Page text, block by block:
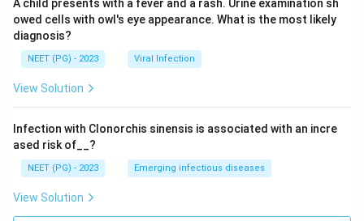
A child presents with a fever and a rash. Urine examination sh
owed cells with owl's eye appearance. What is the most likely
diagnosis?
NEET (PG) - 2023 Viral Infection
View Solution
Infection with Clonorchis sinensis is associated with an incre
ased risk of__?
NEET (PG) - 2023 Emerging infectious diseases
View Solution